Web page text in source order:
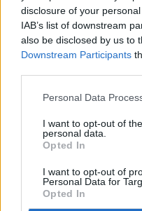
disclosure of your
IAB’s list of downstream
also be disclosed by us to
Downstream Participants
Personal Data
I want to opt-out of
personal data.
Opted In
I want to opt-out of
Personal Data for
Opted In
👊🏻 Cap a
#INSIDEFCA